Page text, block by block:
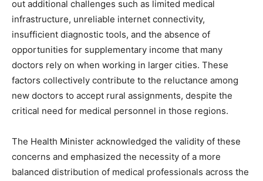
out additional challenges such as limited medical
infrastructure, unreliable internet connectivity,
insufficient diagnostic tools, and the absence of
opportunities for supplementary income that many
doctors rely on when working in larger cities. These
factors collectively contribute to the reluctance among
new doctors to accept rural assignments, despite the
critical need for medical personnel in those regions.
The Health Minister acknowledged the validity of these
concerns and emphasized the necessity of a more
balanced distribution of medical professionals across the